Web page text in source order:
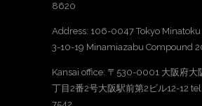
8620
Address: 106-0047 Tokyo
3-10-19 Minamiazabu Compound
Kansai office: 〒530-0001 大阪府大
丁目2番2号大阪駅前第2ビル12-12